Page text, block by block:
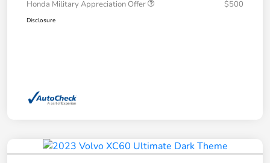
Honda Military Appreciation Offer $500
Disclosure